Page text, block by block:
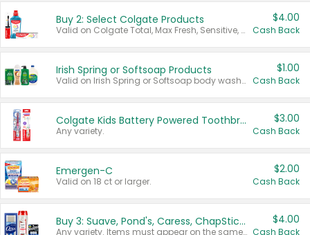
Buy 2: Select Colgate Products
Valid on Colgate Total, Max Fresh, Sensitive, Optic White Advanced, Stain Fighter, Purple or Charcoal toothpastes 3 oz or larger, Colgate 360°, Total, Gum Health, Expert or Optic White toothbrushes , mouthwashes or mouth rinses 16 oz or larger. Excludes 3 pack toothpastes. Items must appear on the same receipt.
$4.00
Cash Back
Irish Spring or Softsoap Products
Valid on Irish Spring or Softsoap body washes 20 oz or larger, Irish Spring bar soap multi-packs 6 ct or larger, or Softsoap liquid hand soap refills 50 oz.
$1.00
Cash Back
Colgate Kids Battery Powered Toothbrushes
Any variety.
$3.00
Cash Back
Emergen-C
Valid on 18 ct or larger.
$2.00
Cash Back
Buy 3: Suave, Pond's, Caress, ChapStick, Q-Tip, St. Ives, or Noxzema Products
Any variety. Items must appear on the same receipt. One (1) multi-pack is considered one (1) item purchased.
$4.00
Cash Back